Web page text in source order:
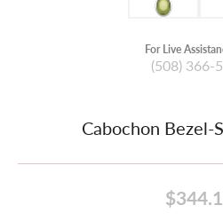
For Live
(508) 366-
Cabochon Bezel-